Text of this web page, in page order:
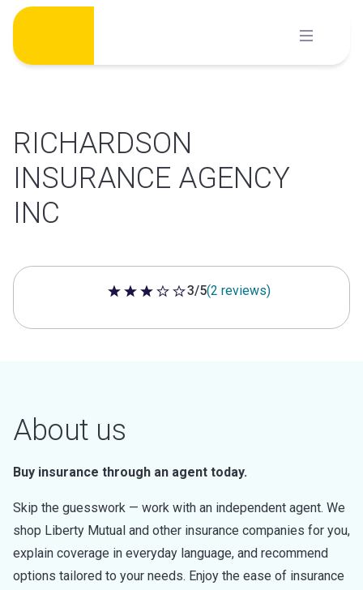
Skip
content
RICHARDSON
INSURANCE AGENCY
INC
3 out of 5 stars
3/5(2 reviews)
About us
Buy insurance through an agent today.
Skip the guesswork — work with an independent agent. We
shop Liberty Mutual and other insurance companies for you,
explain coverage in everyday language, and recommend
options tailored to your needs. Enjoy the ease of insurance